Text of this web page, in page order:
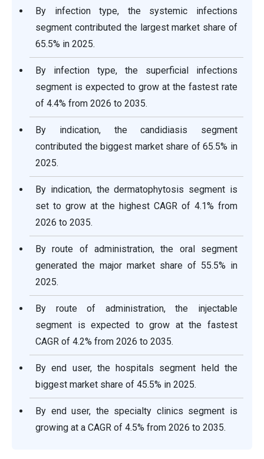
By infection type, the systemic infections
segment contributed the largest market share of
65.5% in 2025.
By infection type, the superficial infections
segment is expected to grow at the fastest rate
of 4.4% from 2026 to 2035.
By indication, the candidiasis segment
contributed the biggest market share of 65.5% in
2025.
By indication, the dermatophytosis segment is
set to grow at the highest CAGR of 4.1% from
2026 to 2035.
By route of administration, the oral segment
generated the major market share of 55.5% in
2025.
By route of administration, the injectable
segment is expected to grow at the fastest
CAGR of 4.2% from 2026 to 2035.
By end user, the hospitals segment held the
biggest market share of 45.5% in 2025.
By end user, the specialty clinics segment is
growing at a CAGR of 4.5% from 2026 to 2035.